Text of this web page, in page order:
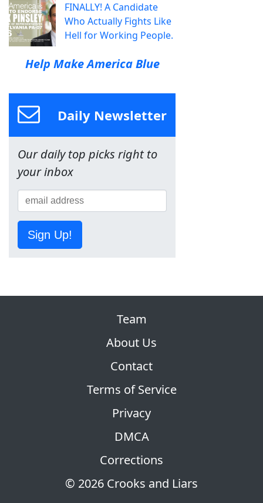
FINALLY! A Candidate
Who Actually Fights Like
Hell for Working People.
Help Make America Blue
Daily Newsletter
Our daily top picks right to
your inbox
Sign Up!
© 2026 Crooks and Liars
Team
About Us
Contact
Terms of Service
Privacy
DMCA
Corrections